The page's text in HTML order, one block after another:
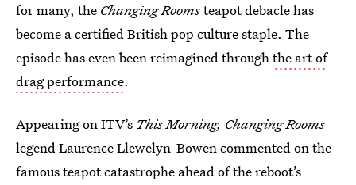
for many, the Changing Roomsteapot debacle has
become a certified British pop culture staple. The
episode has even been reimagined throughthe art of
drag performance.
Appearing on ITV’s This Morning, Changing Rooms
legend Laurence Llewelyn-Bowen commented on the
famous teapot catastrophe ahead of the reboot’s